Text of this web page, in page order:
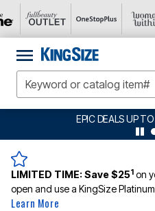
EPIC DEALS UP TO 70% OFF
LIMITED TIME:Save $251 on
open and use a KingSize
Learn More